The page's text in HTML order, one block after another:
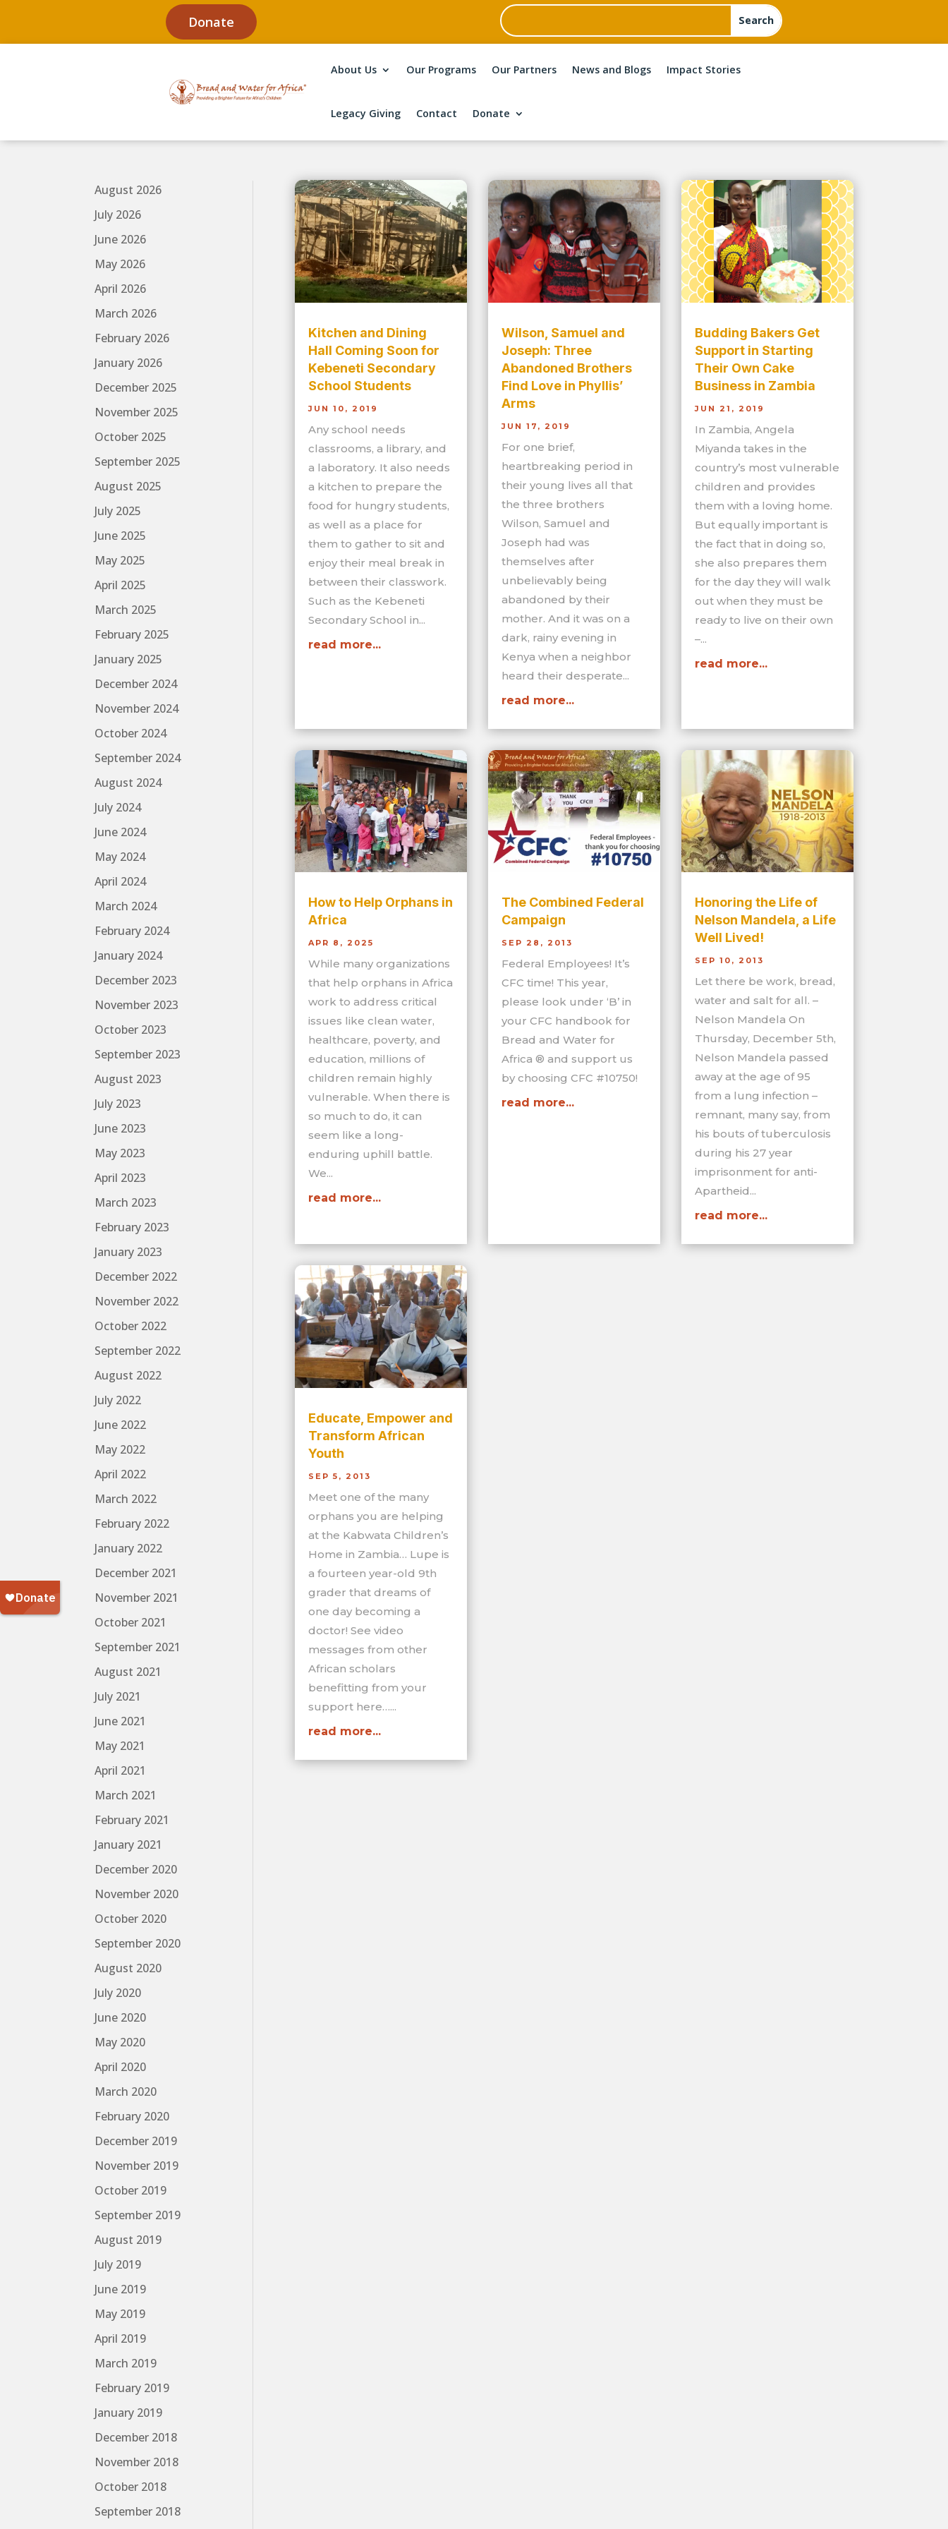
Donate
About Us Our Programs Our Partners News and Blogs Impact Stories
Legacy Giving Contact Donate
August 2026
July 2026
June 2026
May 2026
April 2026
March 2026
February 2026
January 2026
December 2025
November 2025
October 2025
September 2025
August 2025
July 2025
June 2025
May 2025
April 2025
March 2025
February 2025
January 2025
December 2024
November 2024
October 2024
September 2024
August 2024
July 2024
June 2024
May 2024
April 2024
March 2024
February 2024
January 2024
December 2023
November 2023
October 2023
September 2023
August 2023
July 2023
June 2023
May 2023
April 2023
March 2023
February 2023
January 2023
December 2022
November 2022
October 2022
September 2022
August 2022
July 2022
June 2022
May 2022
April 2022
March 2022
February 2022
January 2022
December 2021
November 2021
October 2021
September 2021
August 2021
July 2021
June 2021
May 2021
April 2021
March 2021
February 2021
January 2021
December 2020
November 2020
October 2020
September 2020
August 2020
July 2020
June 2020
May 2020
April 2020
March 2020
February 2020
December 2019
November 2019
October 2019
September 2019
August 2019
July 2019
June 2019
May 2019
April 2019
March 2019
February 2019
January 2019
December 2018
November 2018
October 2018
September 2018
Kitchen and Dining
Hall Coming Soon for
Kebeneti Secondary
School Students
JUN 10, 2019
Any school needs
classrooms, a library, and
a laboratory. It also needs
a kitchen to prepare the
food for hungry students,
as well as a place for
them to gather to sit and
enjoy their meal break in
between their classwork.
Such as the Kebeneti
Secondary School in...
read more...
Wilson, Samuel and
Joseph: Three
Abandoned Brothers
Find Love in Phyllis’
Arms
JUN 17, 2019
For one brief,
heartbreaking period in
their young lives all that
the three brothers
Wilson, Samuel and
Joseph had was
themselves after
unbelievably being
abandoned by their
mother. And it was on a
dark, rainy evening in
Kenya when a neighbor
heard their desperate...
read more...
Budding Bakers Get
Support in Starting
Their Own Cake
Business in Zambia
JUN 21, 2019
In Zambia, Angela
Miyanda takes in the
country’s most vulnerable
children and provides
them with a loving home.
But equally important is
the fact that in doing so,
she also prepares them
for the day they will walk
out when they must be
ready to live on their own
–...
read more...
How to Help Orphans in
Africa
APR 8, 2025
While many organizations
that help orphans in Africa
work to address critical
issues like clean water,
healthcare, poverty, and
education, millions of
children remain highly
vulnerable. When there is
so much to do, it can
seem like a long-
enduring uphill battle.
We...
read more...
The Combined Federal
Campaign
SEP 28, 2013
Federal Employees! It’s
CFC time! This year,
please look under ‘B’ in
your CFC handbook for
Bread and Water for
Africa ® and support us
by choosing CFC #10750!
read more...
Honoring the Life of
Nelson Mandela, a Life
Well Lived!
SEP 10, 2013
Let there be work, bread,
water and salt for all. –
Nelson Mandela On
Thursday, December 5th,
Nelson Mandela passed
away at the age of 95
from a lung infection –
remnant, many say, from
his bouts of tuberculosis
during his 27 year
imprisonment for anti-
Apartheid...
read more...
Educate, Empower and
Transform African
Youth
SEP 5, 2013
Meet one of the many
orphans you are helping
at the Kabwata Children’s
Home in Zambia… Lupe is
a fourteen year-old 9th
grader that dreams of
one day becoming a
doctor! See video
messages from other
African scholars
benefitting from your
support here…...
read more...